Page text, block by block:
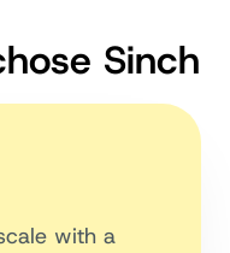
Sinch
with a